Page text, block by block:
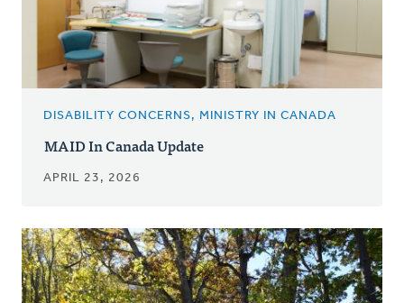
DISABILITY CONCERNS, MINISTRY IN CANADA
MAID In Canada Update
APRIL 23, 2026